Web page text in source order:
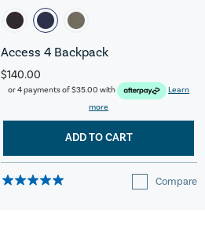
Access 4 Backpack
$140.00
or 4 payments of$35.00 with
Learn
more
ADD TO CART
Compare